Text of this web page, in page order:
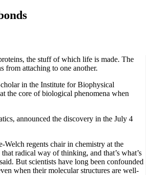
the stuff of which life is made. The
from attaching to one another.
in the Institute for Biophysical
the core of biological phenomena when
announced the discovery in the July 4
regents chair in chemistry at the
radical way of thinking, and that’s what’s
But scientists have long been confounded
when their molecular structures are well-